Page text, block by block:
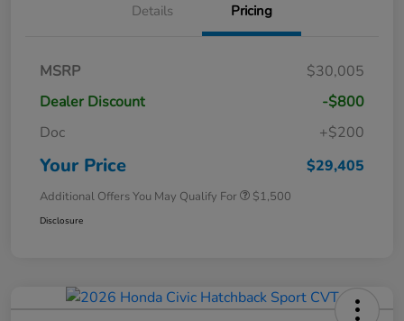
Details Pricing
MSRP
$30,005
Dealer Discount
-$800
Doc
+$200
Your Price $29,405
Additional Offers You May Qualify For $1,500
Disclosure